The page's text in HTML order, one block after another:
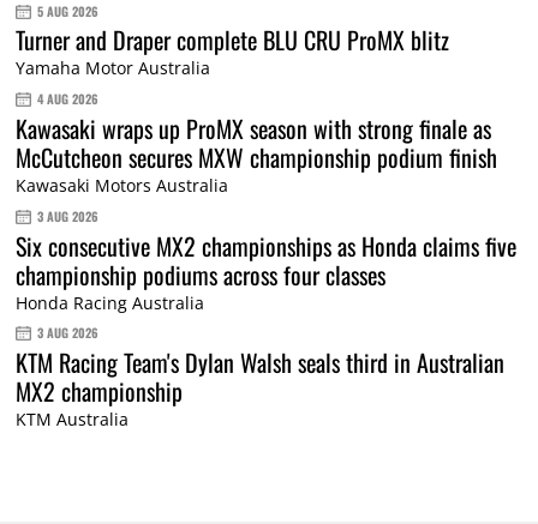
5 AUG 2026
Turner and Draper complete BLU CRU ProMX blitz
Yamaha Motor Australia
4 AUG 2026
Kawasaki wraps up ProMX season with strong finale as
McCutcheon secures MXW championship podium finish
Kawasaki Motors Australia
3 AUG 2026
Six consecutive MX2 championships as Honda claims five
championship podiums across four classes
Honda Racing Australia
3 AUG 2026
KTM Racing Team's Dylan Walsh seals third in Australian
MX2 championship
KTM Australia